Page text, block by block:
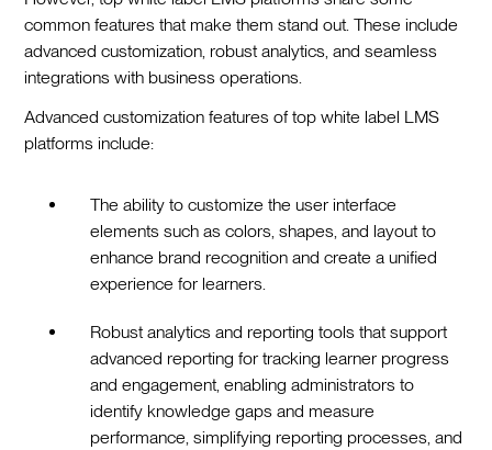
common features that make them stand out. These include
advanced customization, robust analytics, and seamless
integrations with business operations.
Advanced customization features of top white label LMS
platforms include:
The ability to customize the user interface
elements such as colors, shapes, and layout to
enhance brand recognition and create a unified
experience for learners.
Robust analytics and reporting tools that support
advanced reporting for tracking learner progress
and engagement, enabling administrators to
identify knowledge gaps and measure
performance, simplifying reporting processes, and